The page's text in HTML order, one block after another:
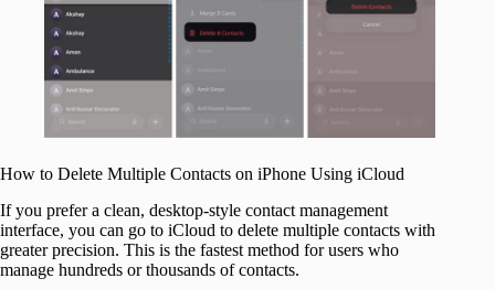
How to Delete Multiple Contacts on iPhone Using iCloud
If you prefer a clean, desktop-style contact management
interface, you can go to iCloud to delete multiple contacts with
greater precision. This is the fastest method for users who
manage hundreds or thousands of contacts.